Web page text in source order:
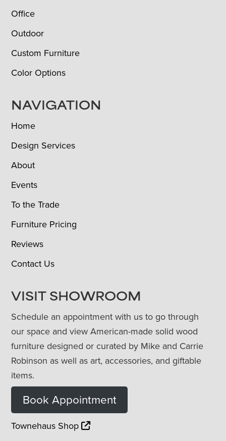
Office
Outdoor
Custom Furniture
Color Options
NAVIGATION
Home
Design Services
About
Events
To the Trade
Furniture Pricing
Reviews
Contact Us
VISIT SHOWROOM
Schedule an appointment with us to go through
our space and view American-made solid wood
furniture designed or curated by Mike and Carrie
Robinson as well as art, accessories, and giftable
items.
Book Appointment
Townehaus Shop